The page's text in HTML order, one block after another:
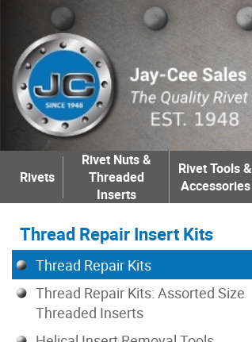
Rivets
Rivet Nuts &
Threaded
Inserts
Rivet Tools &
Accessories
Thread Repair Insert Kits
Thread Repair Kits
Thread Repair Kits: Assorted Size
Threaded Inserts